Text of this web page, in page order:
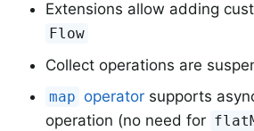
Extensions allow adding
Flow
Collect operations are
map operator supports
operation (no need for